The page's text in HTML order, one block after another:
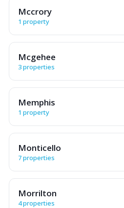
Mccrory
1 property
Mcgehee
3 properties
Memphis
1 property
Monticello
7 properties
Morrilton
4 properties